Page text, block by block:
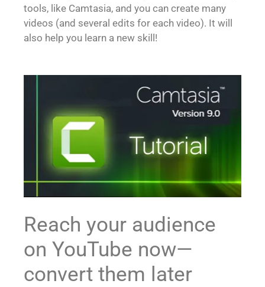
tools, like Camtasia, and you can create many
videos (and several edits for each video). It will
also help you learn a new skill!
Reach your audience
on YouTube now—
convert them later